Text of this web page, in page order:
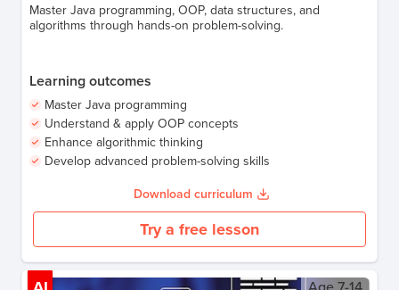
Master Java programming, OOP, data structures, and
algorithms through hands-on problem-solving.
Learning outcomes
Master Java programming
Understand & apply OOP concepts
Enhance algorithmic thinking
Develop advanced problem-solving skills
Download curriculum
Try a free lesson